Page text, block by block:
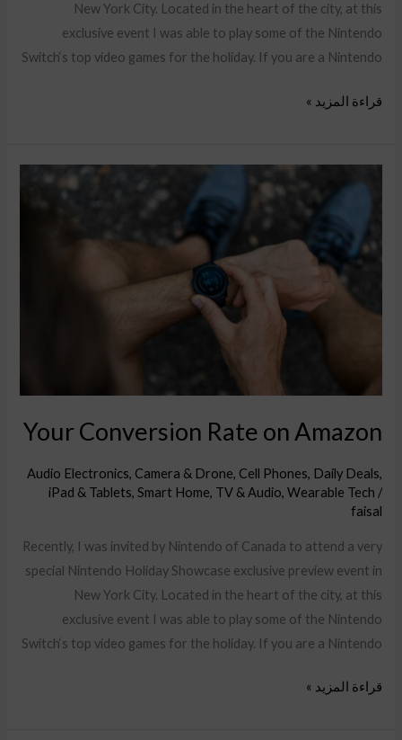
New York City. Located in the heart of the city, at this
exclusive event I was able to play some of the Nintendo
Switch‘s top video games for the holiday. If you are a Nintendo
قراءة المزيد »
Your Conversion Rate on Amazon
Audio Electronics, Camera & Drone, Cell Phones, Daily Deals,
iPad & Tablets, Smart Home, TV & Audio, Wearable Tech /
faisal
Recently, I was invited by Nintendo of Canada to attend a very
special Nintendo Holiday Showcase exclusive preview event in
New York City. Located in the heart of the city, at this
exclusive event I was able to play some of the Nintendo
Switch‘s top video games for the holiday. If you are a Nintendo
Conversion
on
Amazon
قراءة المزيد »